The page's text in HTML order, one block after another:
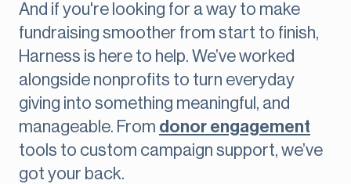
And if you're looking for a way to make
fundraising smoother from start to finish,
Harness is here to help. We’ve worked
alongside nonprofits to turn everyday
giving into something meaningful, and
manageable. From donor engagement
tools to custom campaign support, we’ve
got your back.